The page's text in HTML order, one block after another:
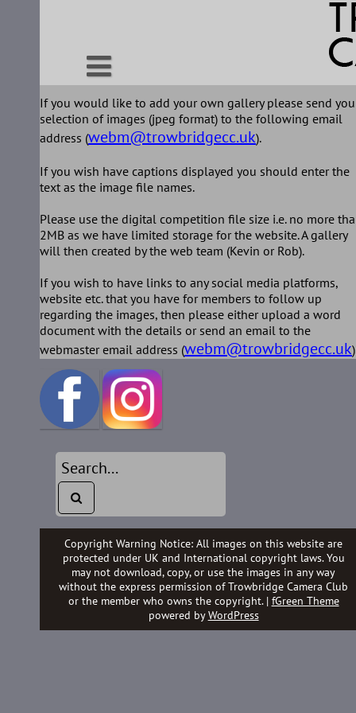
content
If you would like to add your own gallery please send
selection of images (jpeg format) to the following email
address (webm@trowbridgecc.uk).
If you wish have captions displayed you should enter the
text as the image file names.
Please use the digital competition file size i.e. no more
2MB as we have limited storage for the website. A gallery
will then created by the web team (Kevin or Rob).
If you wish to have links to any social media platforms,
website etc. that you have for members to follow up
regarding the images, then please either upload a word
document with the details or send an email to the
webmaster email address (webm@trowbridgecc.uk
Copyright Warning Notice: All images on this website are
protected under UK and International copyright laws. You
may not download, copy, or use the images in any way
without the express permission of Trowbridge Camera Club
or the member who owns the copyright. | fGreen Theme
powered byWordPress